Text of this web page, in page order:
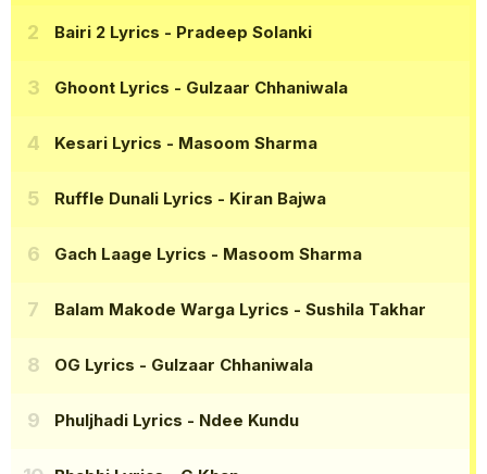
Bairi 2 Lyrics - Pradeep Solanki
Ghoont Lyrics - Gulzaar Chhaniwala
Kesari Lyrics - Masoom Sharma
Ruffle Dunali Lyrics - Kiran Bajwa
Gach Laage Lyrics - Masoom Sharma
Balam Makode Warga Lyrics - Sushila Takhar
OG Lyrics - Gulzaar Chhaniwala
Phuljhadi Lyrics - Ndee Kundu